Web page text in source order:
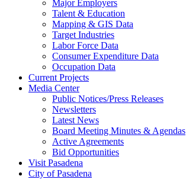
Major Employers
Talent & Education
Mapping & GIS Data
Target Industries
Labor Force Data
Consumer Expenditure Data
Occupation Data
Current Projects
Media Center
Public Notices/Press Releases
Newsletters
Latest News
Board Meeting Minutes & Agendas
Active Agreements
Bid Opportunities
Visit Pasadena
City of Pasadena